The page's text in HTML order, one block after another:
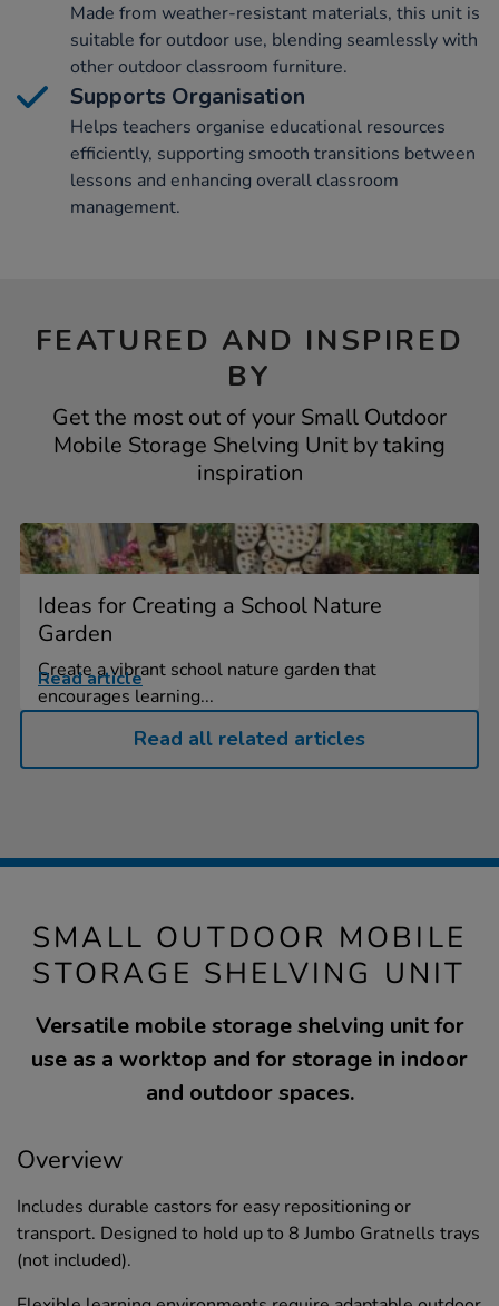
Made from weather-resistant materials, this unit is
suitable for outdoor use, blending seamlessly with
other outdoor classroom furniture.
Supports Organisation
Helps teachers organise educational resources
efficiently, supporting smooth transitions between
lessons and enhancing overall classroom
management.
FEATURED AND INSPIRED
BY
Get the most out of your Small Outdoor
Mobile Storage Shelving Unit by taking
inspiration
Ideas for Creating a School Nature
Garden
Create a vibrant school nature garden that
encourages learning...
Read article
Read all related articles
SMALL OUTDOOR MOBILE
STORAGE SHELVING UNIT
Versatile mobile storage shelving unit for
use as a worktop and for storage in indoor
and outdoor spaces.
Overview
Includes durable castors for easy repositioning or
transport. Designed to hold up to 8 Jumbo Gratnells trays
(not included).